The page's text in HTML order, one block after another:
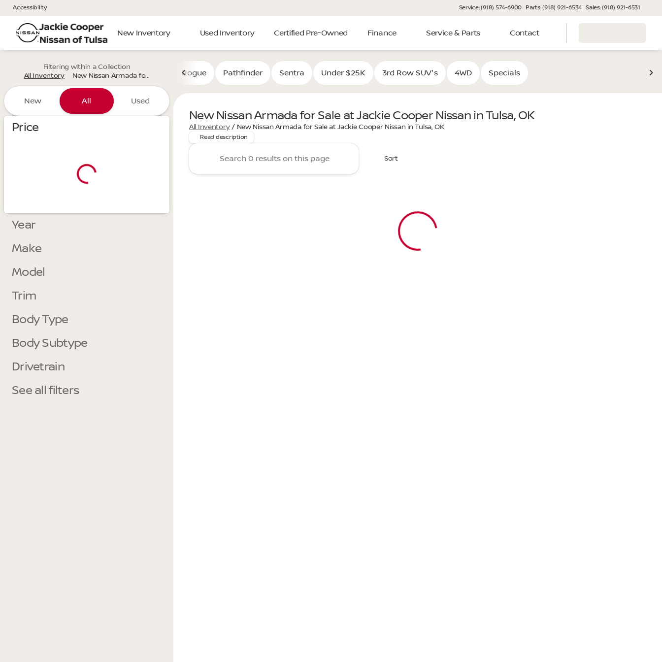
Accessibility Service: (918) 574-6900 Parts: (918) 921-6534 Sales: (918) 921-6531
New Inventory Used Inventory Certified Pre-Owned Finance Service & Parts Contact
Filtering within a Collection
All Inventory
New Nissan Armada fo...
New All Used
Price
Year
Make
Model
Trim
Body Type
Body Subtype
Drivetrain
See all filters
Rogue Pathfinder Sentra Under $25K 3rd Row SUV's 4WD Specials
New Nissan Armada for Sale at Jackie Cooper Nissan in Tulsa, OK
All Inventory/ New Nissan Armada for Sale at Jackie Cooper Nissan in Tulsa, OK
Discover the power and luxury of the new Nissan Armada at Jackie Cooper Nissan, your premier Nissan dealership in
Read description
Sort